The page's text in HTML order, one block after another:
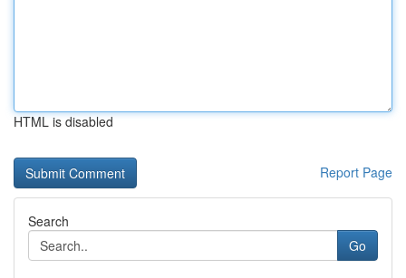
HTML is disabled
Report Page
Search
Go